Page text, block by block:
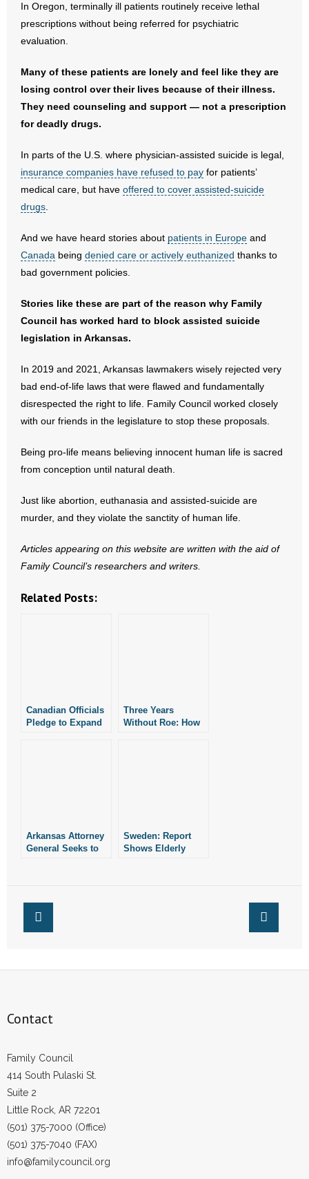
- Reports
- Resources for Your Church and Family
- Update Letters
- Voter’s Guides
- Words From Our Founders
- Words From Our Presidents
Contact
- Join Our Mailing List
- Join Our Email List
In Oregon, terminally ill patients routinely receive lethal
prescriptions without being referred for psychiatric
evaluation.
Many of these patients are lonely and feel like they are
losing control over their lives because of their illness.
They need counseling and support — not a prescription
for deadly drugs.
In parts of the U.S. where physician-assisted suicide is legal,
insurance companies have refused to pay for patients’
medical care, but have offered to cover assisted-suicide
drugs
And we have heard stories about patients in Europe and
Canada being denied care or actively euthanized thanks to
bad government policies.
Stories like these are part of the reason why Family
Council has worked hard to block assisted suicide
legislation in Arkansas.
In 2019 and 2021, Arkansas lawmakers wisely rejected very
bad end-of-life laws that were flawed and fundamentally
disrespected the right to life. Family Council worked closely
with our friends in the legislature to stop these proposals.
Being pro-life means believing innocent human life is sacred
from conception until natural death.
Just like abortion, euthanasia and assisted-suicide are
murder, and they violate the sanctity of human life.
Articles appearing on this website are written with the aid of
Family Council’s researchers and writers.
Related Posts:
Canadian Officials
Pledge to Expand
Three Years
Without Roe: How
Arkansas Attorney
General Seeks to
Sweden: Report
Shows Elderly
Contact
Family Council
414 South Pulaski St.
Suite 2
Little Rock, AR 72201
(501) 375-7000 (Office)
(501) 375-7040 (FAX)
info@familycouncil.org